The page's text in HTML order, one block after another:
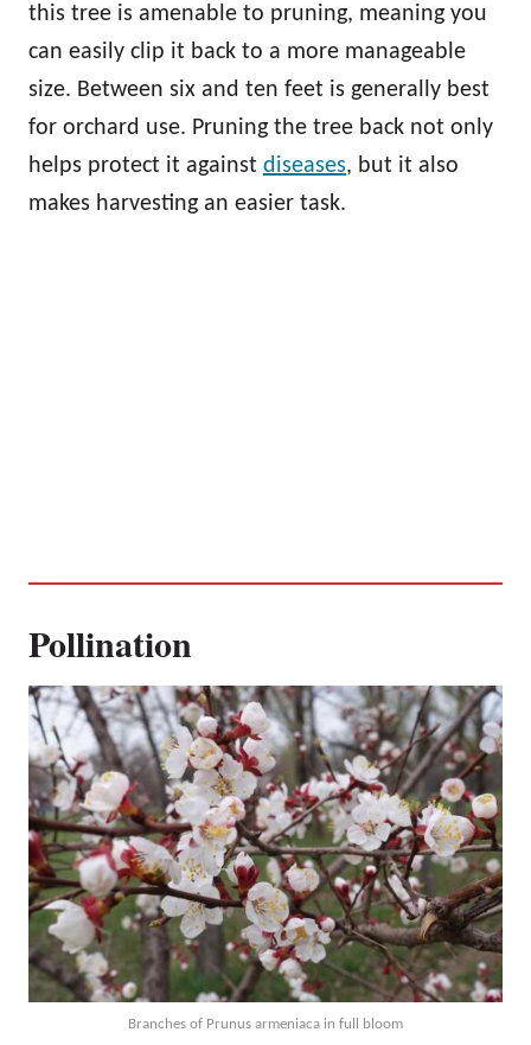
this tree is amenable to pruning, meaning you
can easily clip it back to a more manageable
size. Between six and ten feet is generally best
for orchard use. Pruning the tree back not only
helps protect it against diseases, but it also
makes harvesting an easier task.
Pollination
Branches of Prunus armeniaca in full bloom